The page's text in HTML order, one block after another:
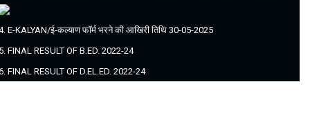
E-KALYAN/ई-कल्याण फॉर्म भरने की आखिरी तिथि 30-05-2025
FINAL RESULT OF B.ED. 2022-24
FINAL RESULT OF D.EL.ED. 2022-24